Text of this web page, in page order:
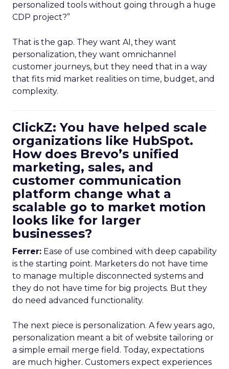
personalized tools without going through a huge
CDP project?”
That is the gap. They want AI, they want
personalization, they want omnichannel
customer journeys, but they need that in a way
that fits mid market realities on time, budget, and
complexity.
ClickZ: You have helped scale
organizations like HubSpot.
How does Brevo’s unified
marketing, sales, and
customer communication
platform change what a
scalable go to market motion
looks like for larger
businesses?
Ferrer: Ease of use combined with deep capability
is the starting point. Marketers do not have time
to manage multiple disconnected systems and
they do not have time for big projects. But they
do need advanced functionality.
The next piece is personalization. A few years ago,
personalization meant a bit of website tailoring or
a simple email merge field. Today, expectations
are much higher. Customers expect experiences